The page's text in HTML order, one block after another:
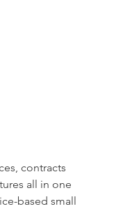
contracts
all in one
based small